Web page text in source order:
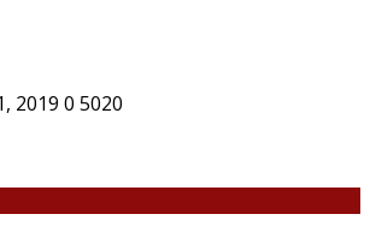
2019 0 5020